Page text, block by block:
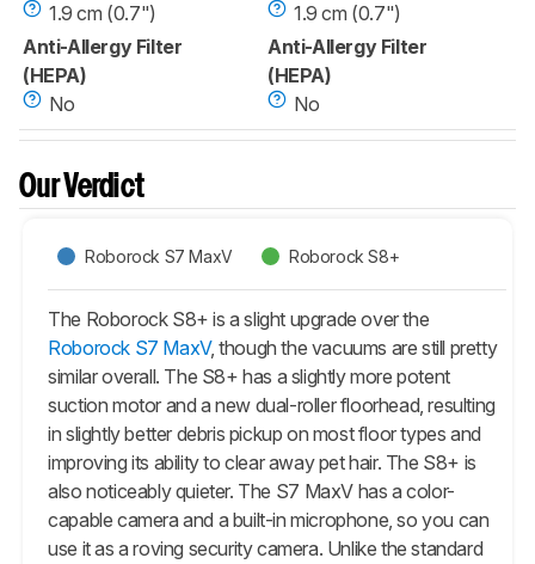
1.9 cm (0.7")
Anti-Allergy Filter
(HEPA)
No
1.9 cm (0.7")
Anti-Allergy Filter
(HEPA)
No
Our Verdict
Roborock S7 MaxV Roborock S8+
The Roborock S8+ is a slight upgrade over the
Roborock S7 MaxV, though the vacuums are still pretty
similar overall. The S8+ has a slightly more potent
suction motor and a new dual-roller floorhead, resulting
in slightly better debris pickup on most floor types and
improving its ability to clear away pet hair. The S8+ is
also noticeably quieter. The S7 MaxVhas a color-
capable camera and a built-in microphone, so you can
use it as a roving security camera. Unlike the standard